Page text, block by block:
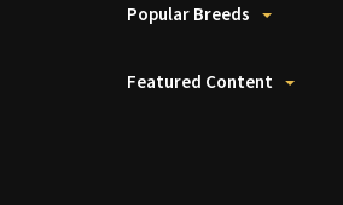
Popular Breeds
Featured Content